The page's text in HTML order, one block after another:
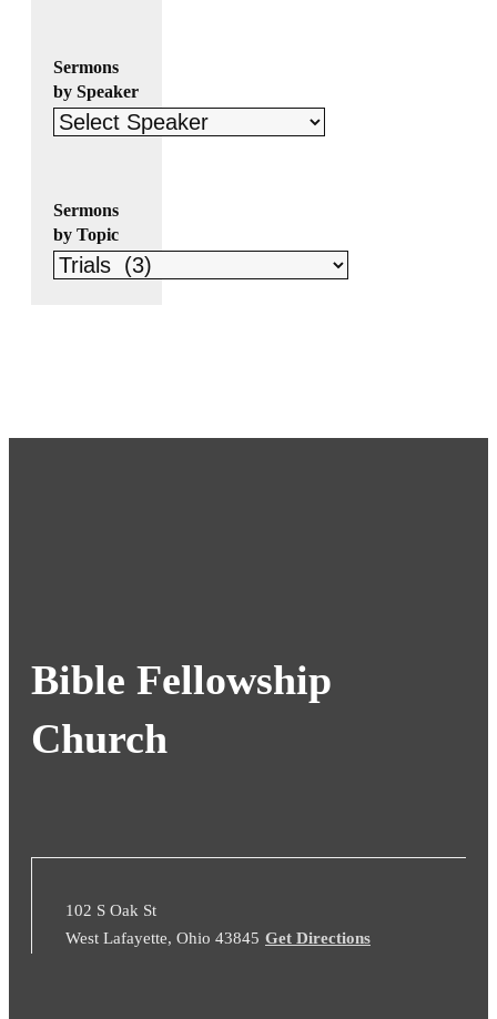
Sermons
by Speaker
Sermons
by Topic
Bible Fellowship
Church
102 S Oak St
West Lafayette, Ohio 43845 Get Directions